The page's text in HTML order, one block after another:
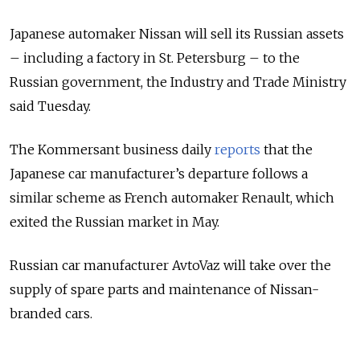
Japanese automaker Nissan will sell its Russian assets
– including a factory in St. Petersburg – to the
Russian government, the Industry and Trade Ministry
said Tuesday.
The Kommersant business daily reports that the
Japanese car manufacturer’s departure follows a
similar scheme as French automaker Renault, which
exited the Russian market in May.
Russian car manufacturer AvtoVaz will take over the
supply of spare parts and maintenance of Nissan-
branded cars.